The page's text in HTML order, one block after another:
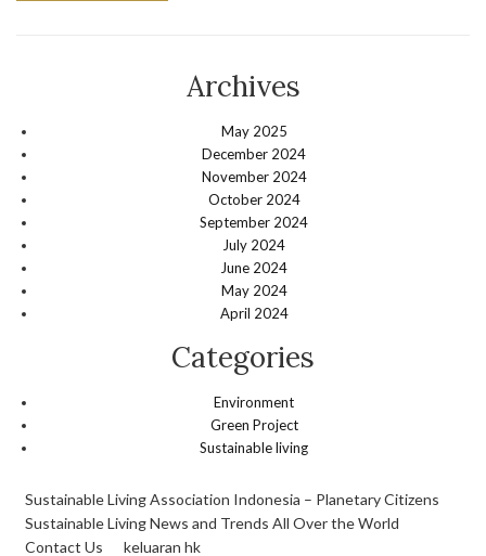
Archives
May 2025
December 2024
November 2024
October 2024
September 2024
July 2024
June 2024
May 2024
April 2024
Categories
Environment
Green Project
Sustainable living
Sustainable Living Association Indonesia – Planetary Citizens
Sustainable Living News and Trends All Over the World
Contact Us
keluaran hk